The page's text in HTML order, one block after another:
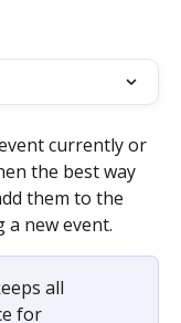
currently or
the best way
them to the
new event.
all
for